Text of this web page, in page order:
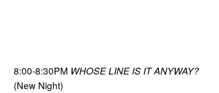
8:00-8:30PM WHOSE LINE IS IT ANYWAY?
(New Night)